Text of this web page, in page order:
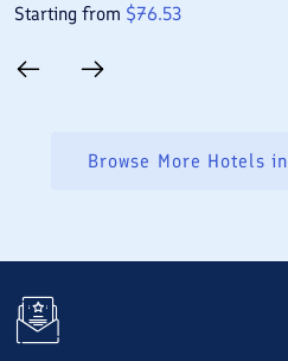
Starting from $76.53
Browse More Hotels in